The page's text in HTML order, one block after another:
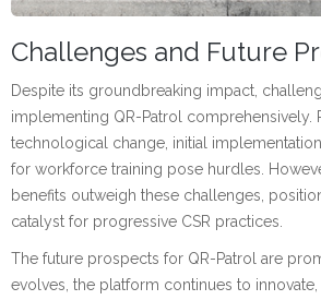
Challenges and Future
Despite its groundbreaking impact,
implementing QR-Patrol comprehensively.
technological change, initial
for workforce training pose hurdles.
benefits outweigh these challenges,
catalyst for progressive CSR practices.
The future prospects for QR-Patrol are
evolves, the platform continues to innovate,